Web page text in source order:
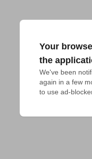
Your
the
We've been
again in a few
to use ad-